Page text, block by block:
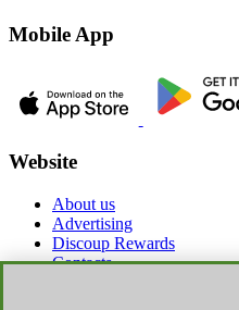
Mobile App
Website
About us
Advertising
Discoup Rewards
Contacts